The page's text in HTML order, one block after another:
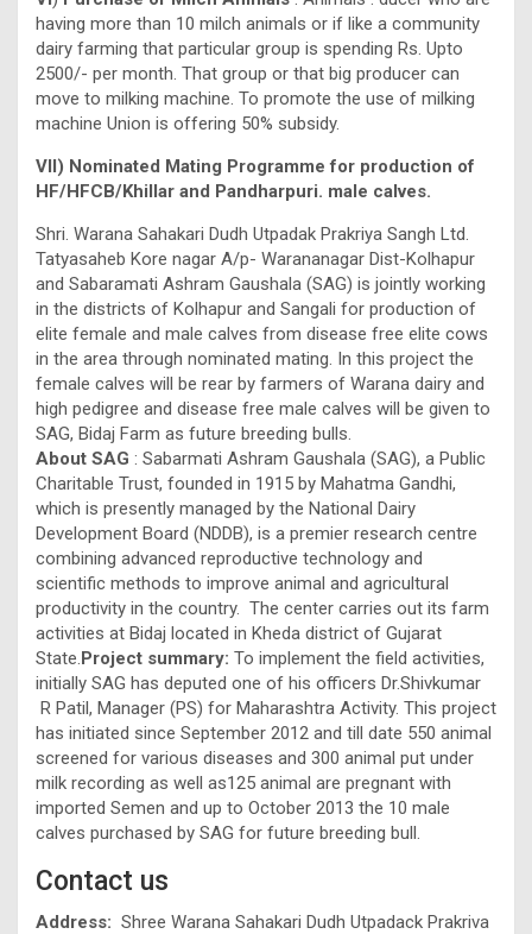
having more than 10 milch animals or if like a community
dairy farming that particular group is spending Rs. Upto
2500/- per month. That group or that big producer can
move to milking machine. To promote the use of milking
machine Union is offering 50% subsidy.
VII) Nominated Mating Programme for production of
HF/HFCB/Khillar and Pandharpuri. male calves.
Shri. Warana Sahakari Dudh Utpadak Prakriya Sangh Ltd.
Tatyasaheb Kore nagar A/p- Warananagar Dist-Kolhapur
and Sabaramati Ashram Gaushala (SAG) is jointly working
in the districts of Kolhapur and Sangali for production of
elite female and male calves from disease free elite cows
in the area through nominated mating. In this project the
female calves will be rear by farmers of Warana dairy and
high pedigree and disease free male calves will be given to
SAG, Bidaj Farm as future breeding bulls.
About SAG : Sabarmati Ashram Gaushala (SAG), a Public
Charitable Trust, founded in 1915 by Mahatma Gandhi,
which is presently managed by the National Dairy
Development Board (NDDB), is a premier research centre
combining advanced reproductive technology and
scientific methods to improve animal and agricultural
productivity in the country. The center carries out its farm
activities at Bidaj located in Kheda district of Gujarat
State.Project summary: To implement the field activities,
initially SAG has deputed one of his officers Dr.Shivkumar
R Patil, Manager (PS) for Maharashtra Activity. This project
has initiated since September 2012 and till date 550 animal
screened for various diseases and 300 animal put under
milk recording as well as125 animal are pregnant with
imported Semen and up to October 2013 the 10 male
calves purchased by SAG for future breeding bull.
Contact us
Address: Shree Warana Sahakari Dudh Utpadack Prakriva